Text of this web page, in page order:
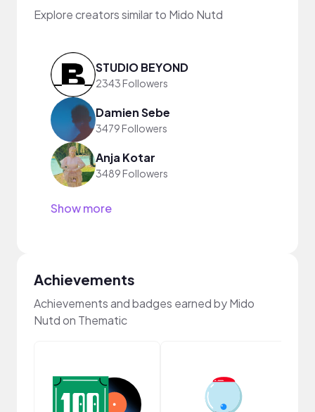
Explore creators similar to Mido Nutd
STUDIO BEYOND
2343 Followers
Damien Sebe
3479 Followers
Anja Kotar
3489 Followers
Show more
Achievements
Achievements and badges earned by Mido
Nutd on Thematic